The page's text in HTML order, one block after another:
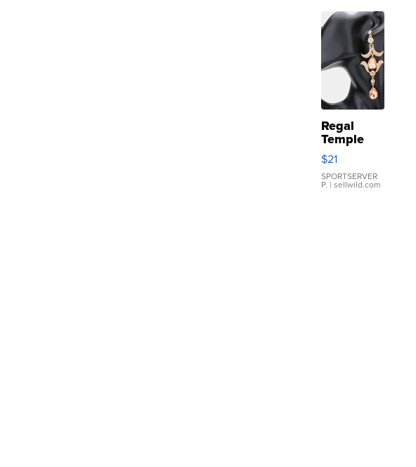
Regal
Temple
Droplet
Earrings
$21
SPORTSERVER
P. | sellwild.com